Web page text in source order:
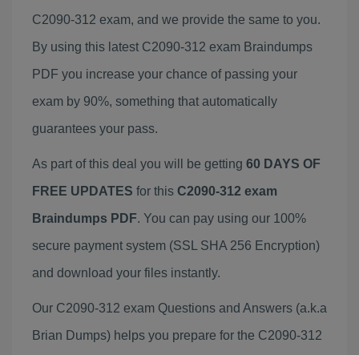
C2090-312 exam, and we provide the same to you.
By using this latest C2090-312 exam Braindumps
PDF you increase your chance of passing your
exam by 90%, something that automatically
guarantees your pass.
As part of this deal you will be getting 60 DAYS OF
FREE UPDATES for this C2090-312 exam
Braindumps PDF. You can pay using our 100%
secure payment system (SSL SHA 256 Encryption)
and download your files instantly.
Our C2090-312 exam Questions and Answers (a.k.a
Brian Dumps) helps you prepare for the C2090-312